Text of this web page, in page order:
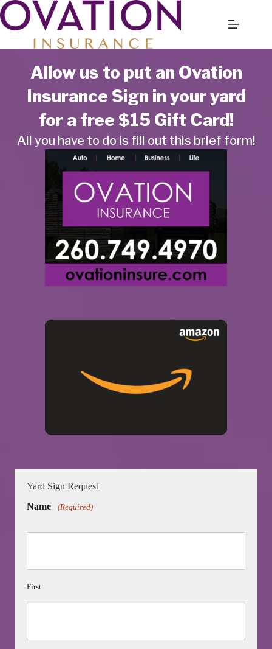
Skip
to
content
Allow us to put an Ovation
Insurance Sign in your yard
for a free $15 Gift Card!
All you have to do is fill out this brief form!
Yard Sign Request
Name
(Required)
First